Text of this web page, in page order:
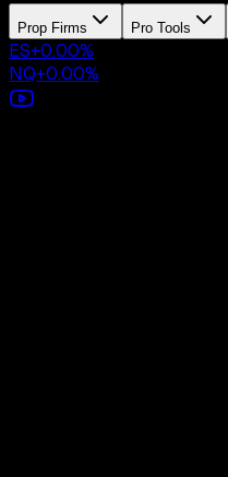
Prop Firms Pro Tools
ES+0.00%
NQ+0.00%